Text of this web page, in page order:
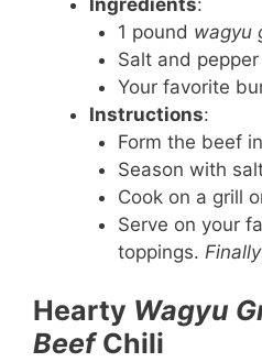
1 pound wagyu
Salt and
Your favorite
Instructions:
Form the beef
Season with
Cook on a grill
Serve on your
toppings. Finally
Hearty Wagyu
BeefChili